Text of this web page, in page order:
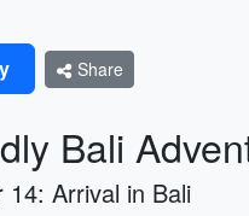
Share
Bali
Arrival in Bali